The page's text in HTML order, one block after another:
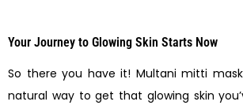
Your Journey to Glowing Skin Starts Now
So there you have it! Multani mitti
natural way to get that glowing skin